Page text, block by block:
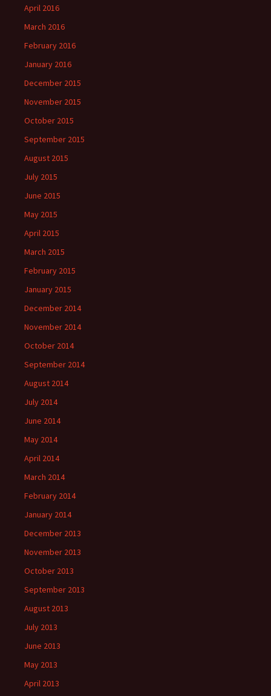
April 2016
March 2016
February 2016
January 2016
December 2015
November 2015
October 2015
September 2015
August 2015
July 2015
June 2015
May 2015
April 2015
March 2015
February 2015
January 2015
December 2014
November 2014
October 2014
September 2014
August 2014
July 2014
June 2014
May 2014
April 2014
March 2014
February 2014
January 2014
December 2013
November 2013
October 2013
September 2013
August 2013
July 2013
June 2013
May 2013
April 2013